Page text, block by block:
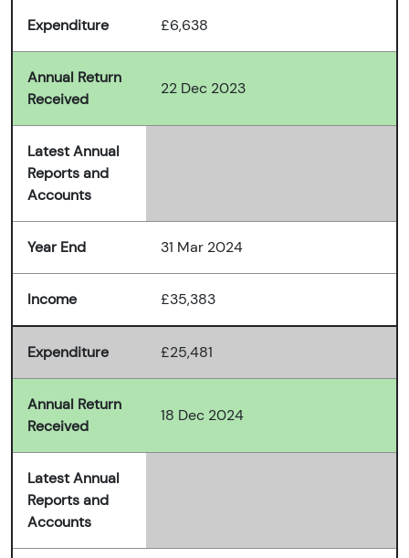
Expenditure £6,638
Annual Return
Received
22 Dec 2023
Latest Annual
Reports and
Accounts
Year End 31 Mar 2024
Income £35,383
Expenditure £25,481
Annual Return
Received
18 Dec 2024
Latest Annual
Reports and
Accounts